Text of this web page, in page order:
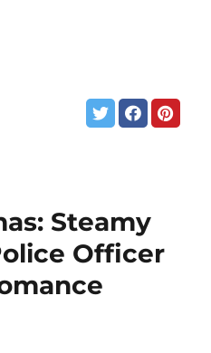
Steamy
Officer